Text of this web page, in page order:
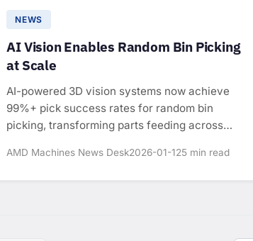
NEWS
AI Vision Enables Random Bin Picking
at Scale
AI-powered 3D vision systems now achieve
99%+ pick success rates for random bin
picking, transforming parts feeding across
manufacturing.
AMD Machines News Desk2026-01-125 min read